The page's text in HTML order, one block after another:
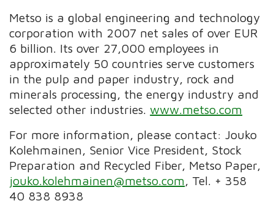
Metso is a global engineering and technology
corporation with 2007 net sales of over EUR
6 billion. Its over 27,000 employees in
approximately 50 countries serve customers
in the pulp and paper industry, rock and
minerals processing, the energy industry and
selected other industries.www.metso.com
For more information, please contact: Jouko
Kolehmainen, Senior Vice President, Stock
Preparation and Recycled Fiber, Metso Paper,
jouko.kolehmainen@metso.com , Tel. + 358
40 838 8938